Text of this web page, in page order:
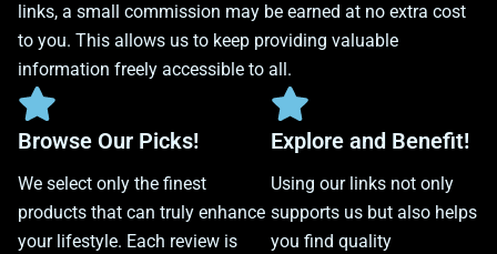
links, a small commission may be earned at no extra cost
to you. This allows us to keep providing valuable
information freely accessible to all.
Browse Our Picks!
We select only the finest
products that can truly enhance
your lifestyle. Each review is
Explore and Benefit!
Using our links not only
supports us but also helps
you find quality